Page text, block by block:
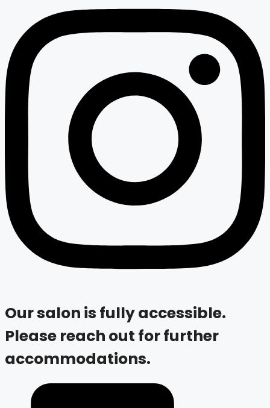
Our salon is fully accessible.
Please reach out for further
accommodations.